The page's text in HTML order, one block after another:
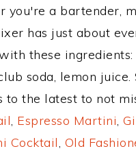
you're a bartender,
has just about
these
soda, lemon juice.
the latest to not
, Espresso Martini,
Cocktail, Old